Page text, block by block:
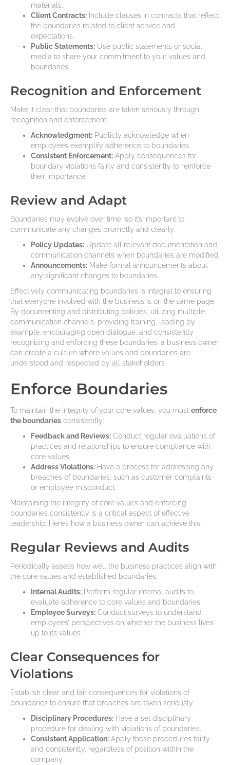
materials.
Client Contracts: Include clauses in contracts that reflect
the boundaries related to client service and
expectations.
Public Statements: Use public statements or social
media to share your commitment to your values and
boundaries.
Recognition and Enforcement
Make it clear that boundaries are taken seriously through
recognition and enforcement.
Acknowledgment: Publicly acknowledge when
employees exemplify adherence to boundaries.
Consistent Enforcement: Apply consequences for
boundary violations fairly and consistently to reinforce
their importance.
Review and Adapt
Boundaries may evolve over time, so it’s important to
communicate any changes promptly and clearly.
Policy Updates: Update all relevant documentation and
communication channels when boundaries are modified.
Announcements: Make formal announcements about
any significant changes to boundaries.
Effectively communicating boundaries is integral to ensuring
that everyone involved with the business is on the same page.
By documenting and distributing policies, utilizing multiple
communication channels, providing training, leading by
example, encouraging open dialogue, and consistently
recognizing and enforcing these boundaries, a business owner
can create a culture where values and boundaries are
understood and respected by all stakeholders
Enforce Boundaries
To maintain the integrity of your core values, you must enforce
the boundaries consistently:
Feedback and Reviews: Conduct regular evaluations of
practices and relationships to ensure compliance with
core values.
Address Violations: Have a process for addressing any
breaches of boundaries, such as customer complaints
or employee misconduct.
Maintaining the integrity of core values and enforcing
boundaries consistently is a critical aspect of effective
leadership. Here’s how a business owner can achieve this:
Regular Reviews and Audits
Periodically assess how well the business practices align with
the core values and established boundaries.
Internal Audits: Perform regular internal audits to
evaluate adherence to core values and boundaries.
Employee Surveys: Conduct surveys to understand
employees’ perspectives on whether the business lives
up to its values.
Clear Consequences for
Violations
Establish clear and fair consequences for violations of
boundaries to ensure that breaches are taken seriously.
Disciplinary Procedures: Have a set disciplinary
procedure for dealing with violations of boundaries.
Consistent Application: Apply these procedures fairly
and consistently, regardless of position within the
company.